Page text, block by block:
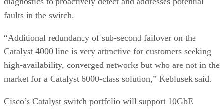
faults in the switch.
“Additional redundancy of sub-second failover on the
Catalyst 4000 line is very attractive for customers seeking
high-availability, converged networks but who are not in the
market for a Catalyst 6000-class solution,” Keblusek said.
Cisco’s Catalyst switch portfolio will support 10GbE